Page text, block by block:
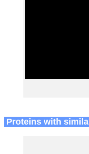
Proteins with